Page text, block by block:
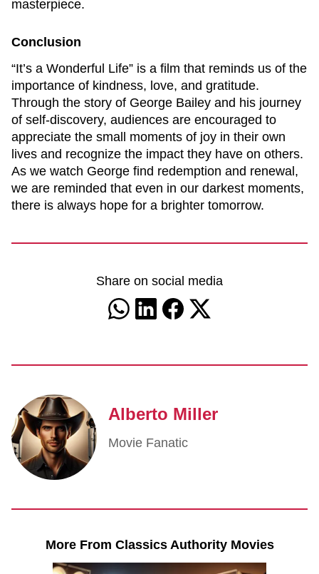
masterpiece.
Conclusion
“It’s a Wonderful Life” is a film that reminds us of the
importance of kindness, love, and gratitude.
Through the story of George Bailey and his journey
of self-discovery, audiences are encouraged to
appreciate the small moments of joy in their own
lives and recognize the impact they have on others.
As we watch George find redemption and renewal,
we are reminded that even in our darkest moments,
there is always hope for a brighter tomorrow.
Share on social media
Alberto Miller
Movie Fanatic
More From Classics Authority Movies